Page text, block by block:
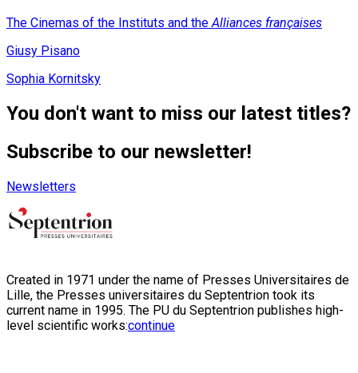
The Cinemas of the Instituts and theAlliances françaises
Giusy Pisano
Sophia Kornitsky
You don't want to miss our latest titles?
Subscribe to our newsletter!
Newsletters
Created in 1971 under the name of Presses Universitaires de
Lille, the Presses universitaires du Septentrion took its
current name in 1995. The PU du Septentrion publishes high-
level scientific works:continue